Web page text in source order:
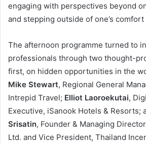
engaging with perspectives beyond
and stepping outside of one’s comfort
The afternoon programme turned to
professionals through two thought-
first, on hidden opportunities in the
Mike Stewart, Regional General
Intrepid Travel; Elliot Laoroekutai,
Executive, iSanook Hotels & Resorts;
Srisatin, Founder & Managing
Ltd. and Vice President, Thailand